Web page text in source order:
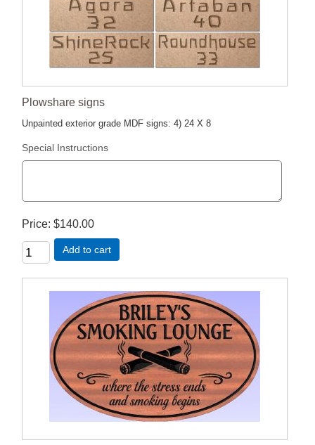
Plowshare signs
Unpainted exterior grade MDF signs: 4) 24 X 8
Special Instructions
Price $140.00
Add to cart